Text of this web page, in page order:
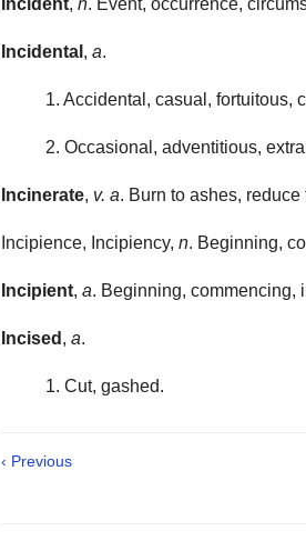
Incident, n. Event, occurrence,
Incidental , a.
1. Accidental, casual, fortuitous,
2. Occasional, adventitious,
Incinerate, v. a. Burn to ashes, reduce
Incipience, Incipiency, n. Beginning,
Incipient, a. Beginning, commencing,
Incised , a.
1. Cut, gashed.
‹ Previous